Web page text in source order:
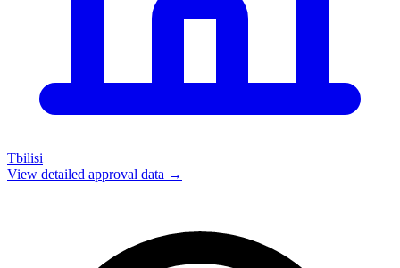
Tbilisi
View detailed approval data →